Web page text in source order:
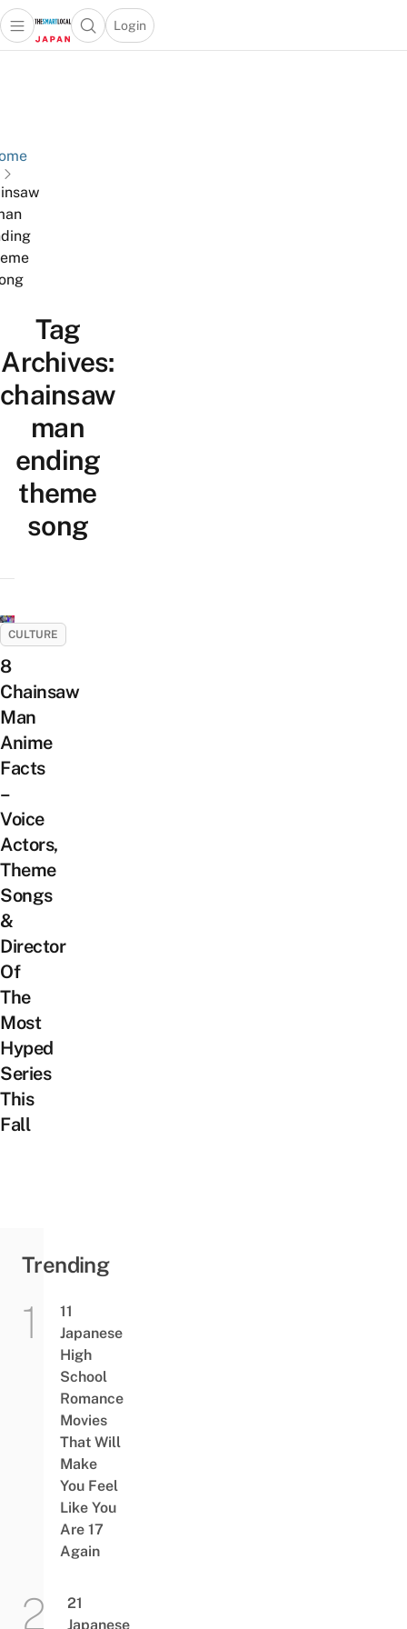
Open main menuOpen search popup
Login
menu
Tag
Archives:
chainsaw
man
ending
theme
song
CULTURE
8
Chainsaw
Man
Anime
Facts
–
Voice
Actors,
Theme
Songs
&
Director
Of
The
Most
Hyped
Series
This
Fall
Trending
11
Japanese
High
School
Romance
Movies
That Will
Make
You Feel
Like You
Are 17
Again
21
Japanese